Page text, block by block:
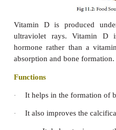
countries
Bitot’s spot:
membranes covering
corneas may lead
degenerative tissue
Skin becomes
known as
toad’s skin.